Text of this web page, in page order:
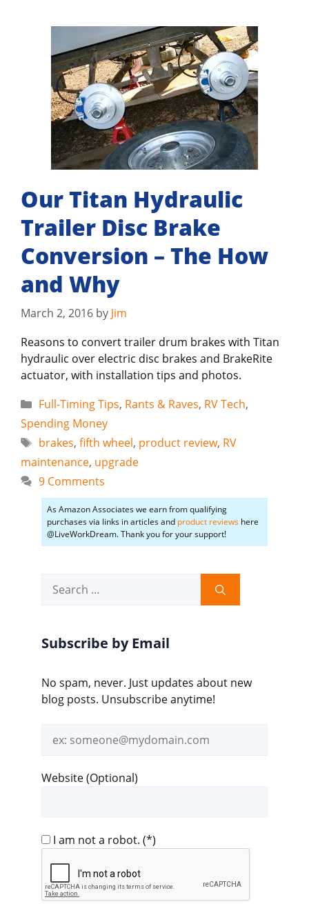
Our Titan Hydraulic
Trailer Disc Brake
Conversion – The How
and Why
March 2, 2016 by Jim
Reasons to convert trailer drum brakes with Titan
hydraulic over electric disc brakes and BrakeRite
actuator, with installation tips and photos.
Categories
Full-Timing Tips, Rants & Raves, RV Tech,
Spending Money
Tags
brakes, fifth wheel, product review, RV
maintenance, upgrade
9 Comments
As Amazon Associates we earn from qualifying
purchases via links in articles and product reviews here
@LiveWorkDream. Thank you for your support!
for:
Subscribe by Email
No spam, never. Just updates about new
blog posts. Unsubscribe anytime!
address
Website (Optional)
I am not a robot. (*)